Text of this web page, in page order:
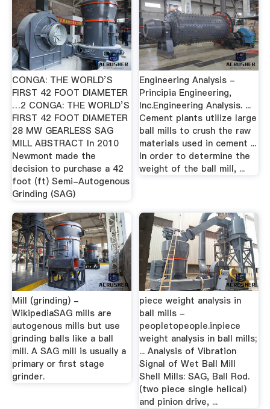
CONGA: THE WORLD’S
FIRST 42 FOOT DIAMETER
…2 CONGA: THE WORLD’S
FIRST 42 FOOT DIAMETER
28 MW GEARLESS SAG
MILL ABSTRACT In 2010
Newmont made the
decision to purchase a 42
foot (ft) Semi-Autogenous
Grinding (SAG)
Engineering Analysis -
Principia Engineering,
Inc.Engineering Analysis. ...
Cement plants utilize large
ball mills to crush the raw
materials used in cement ...
In order to determine the
weight of the ball mill, ...
Mill (grinding) -
WikipediaSAG mills are
autogenous mills but use
grinding balls like a ball
mill. A SAG mill is usually a
primary or first stage
grinder.
piece weight analysis in
ball mills -
peopletopeople.inpiece
weight analysis in ball mills;
... Analysis of Vibration
Signal of Wet Ball Mill
Shell Mills: SAG, Ball Rod.
(two piece single helical)
and pinion drive, ...